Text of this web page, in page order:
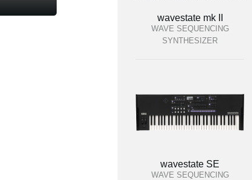
wavestate mk II
WAVE SEQUENCING
SYNTHESIZER
wavestate SE
WAVE SEQUENCING